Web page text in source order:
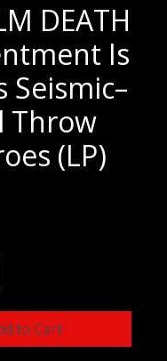
DEATH
Is
Seismic–
Throw
(LP)
to Cart